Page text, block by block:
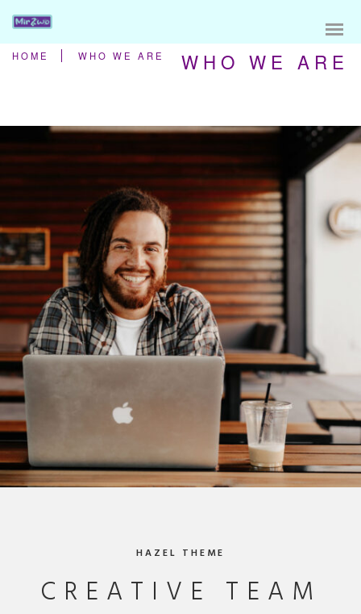
WHO WE ARE
HOME WHO WE ARE
HAZEL THEME
CREATIVE TEAM